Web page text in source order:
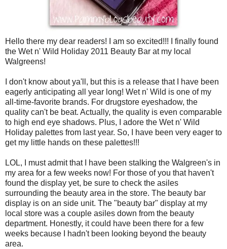
Hello there my dear readers! I am so excited!!! I finally found
the Wet n' Wild Holiday 2011 Beauty Bar at my local
Walgreens!
I don't know about ya'll, but this is a release that I have been
eagerly anticipating all year long! Wet n' Wild is one of my
all-time-favorite brands. For drugstore eyeshadow, the
quality can't be beat. Actually, the quality is even comparable
to high end eye shadows. Plus, I adore the Wet n' Wild
Holiday palettes from last year. So, I have been very eager to
get my little hands on these palettes!!!
LOL, I must admit that I have been stalking the Walgreen's in
my area for a few weeks now! For those of you that haven't
found the display yet, be sure to check the asiles
surrounding the beauty area in the store. The beauty bar
display is on an side unit. The "beauty bar" display at my
local store was a couple asiles down from the beauty
department. Honestly, it could have been there for a few
weeks because I hadn't been looking beyond the beauty
area.